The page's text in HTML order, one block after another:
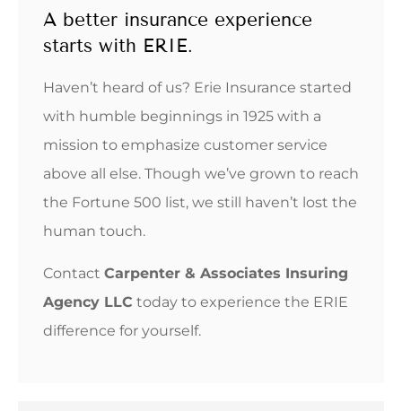
A better insurance experience
starts with ERIE.
Haven’t heard of us? Erie Insurance started
with humble beginnings in 1925 with a
mission to emphasize customer service
above all else. Though we’ve grown to reach
the Fortune 500 list, we still haven’t lost the
human touch.
Contact Carpenter & Associates Insuring
Agency LLC today to experience the ERIE
difference for yourself.